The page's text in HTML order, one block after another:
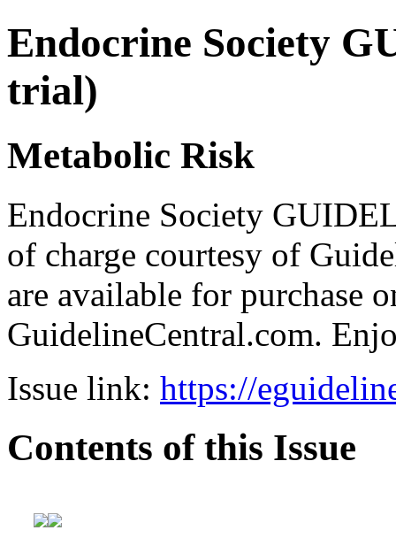
Endocrine Society
trial)
Metabolic Risk
Endocrine Society
of charge courtesy of
are available for purchase
GuidelineCentral.com.
Issue link: https://
Contents of this Issue